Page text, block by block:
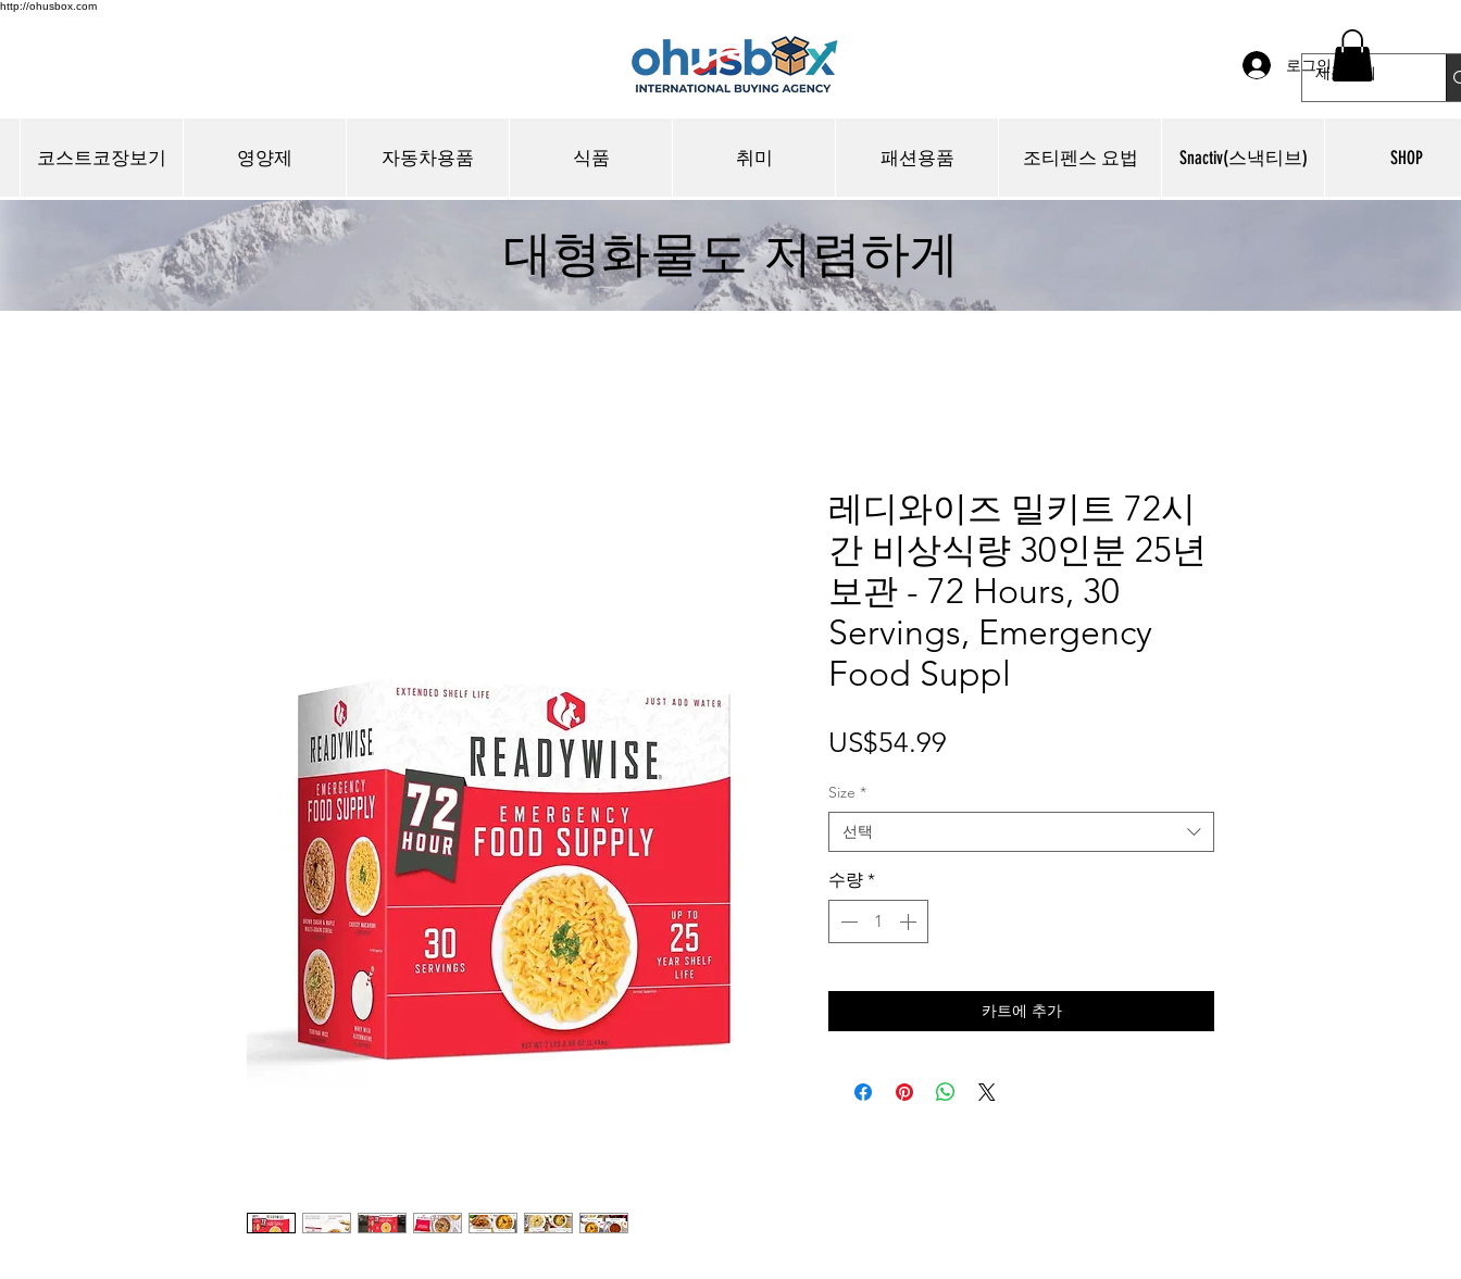
http://ohusbox.com
로그인
코스트코장보기 영양제 자동차용품 식품 취미 패션용품 조티펜스 요법 Snactiv(스낵티브) SHOP
대형화물도 저렴하게
레디와이즈 밀키트 72시
간 비상식량 30인분 25년
보관 - 72 Hours, 30
Servings, Emergency
Food Suppl
US$54.99
Size *
선택
수량 *
카트에 추가